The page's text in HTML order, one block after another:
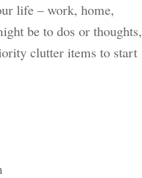
life – work, home,
be to dos or thoughts,
clutter items to start